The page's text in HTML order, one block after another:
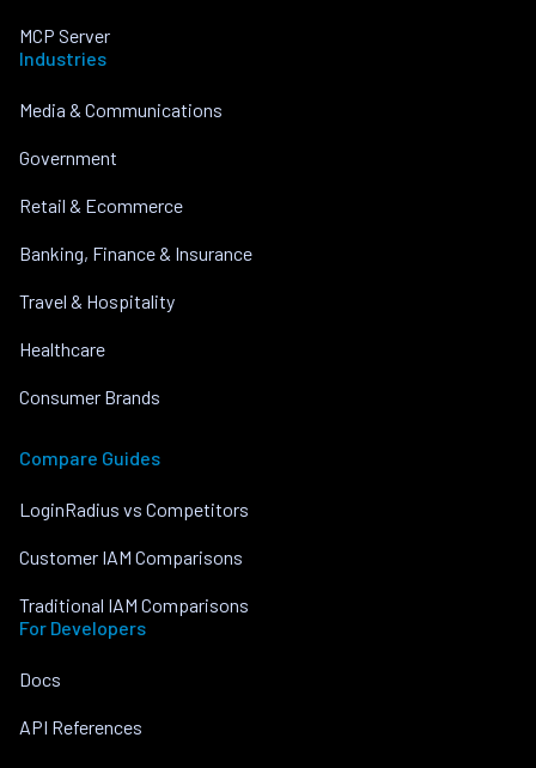
MCP Server
Industries
Media & Communications
Government
Retail & Ecommerce
Banking, Finance & Insurance
Travel & Hospitality
Healthcare
Consumer Brands
Compare Guides
LoginRadius vs Competitors
Customer IAM Comparisons
Traditional IAM Comparisons
For Developers
Docs
API References